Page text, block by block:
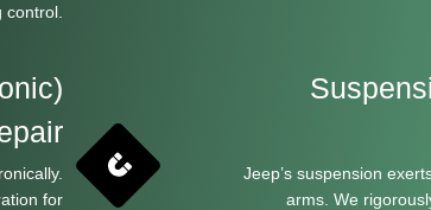
control.
for
Jeep’s suspension
arms. We